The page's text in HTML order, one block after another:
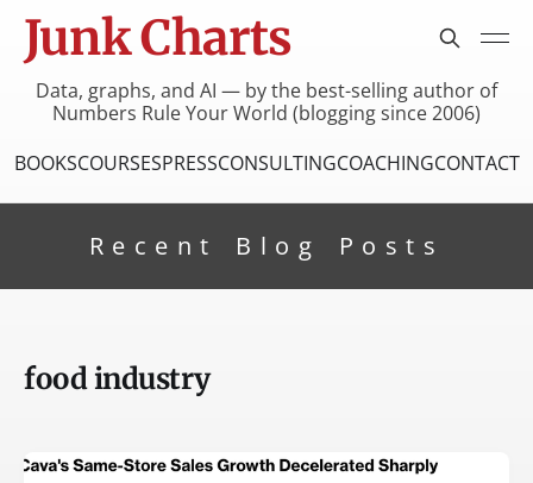
Junk Charts
Data, graphs, and AI — by the best-selling author of
Numbers Rule Your World (blogging since 2006)
BOOKSCOURSESPRESSCONSULTINGCOACHINGCONTACT
Recent Blog Posts
food industry